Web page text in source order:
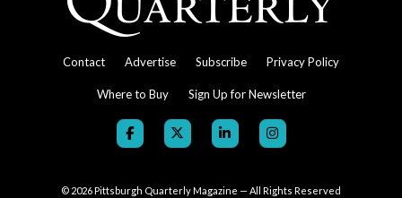
Contact Advertise Subscribe Privacy Policy
Where to Buy Sign Up for Newsletter
© 2026Pittsburgh Quarterly Magazine — All Rights Reserved